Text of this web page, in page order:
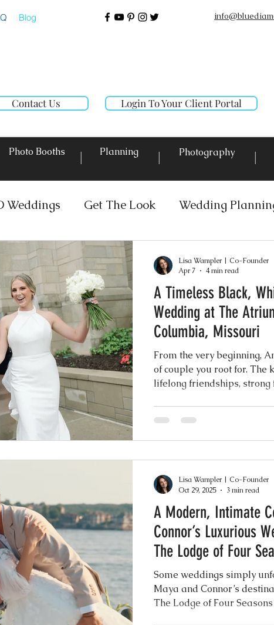
Blog
Contact Us Login To Your Client Portal
Photo Booths | Planning | Photography |
Weddings Get The Look Wedding
Rentals Event Lighting
Events Music & Playlists Event Logs
Virtual & Hybrid Wedding Services
Wedding Expos Final Stages + Day-of
Timeline Planning Current Wedding Trends
Missouri Wedding Coordination
A Timeless Black,
Wedding at The
Columbia, Missouri
From the very beginning,
of couple you root for. The
lifelong friendships,
Lisa Wampler | Co-Founder
Apr 7
4 min read
A Modern, Intimate
Connor’s Luxurious
The Lodge of Four
Some weddings simply
Maya and Connor’s
The Lodge of Four
Lisa Wampler | Co-Founder
Oct 29, 2025
3 min read